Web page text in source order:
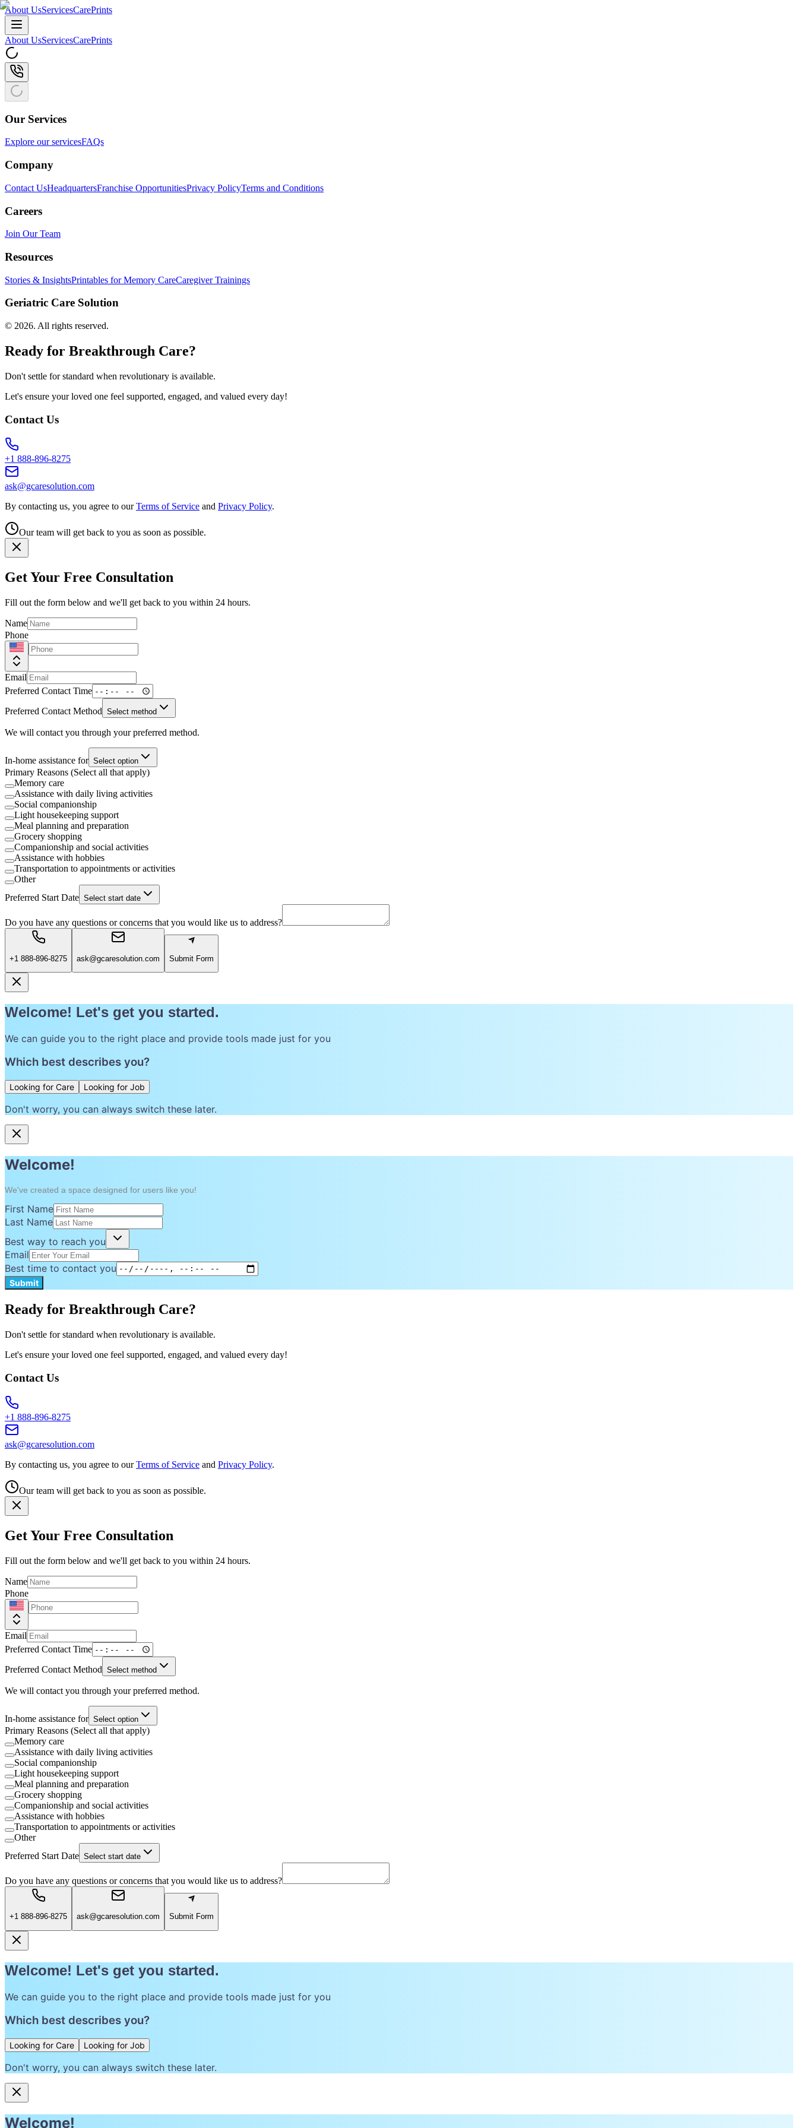
About UsServicesCarePrints
About UsServicesCarePrints
Our Services
Explore our servicesFAQs
Company
Contact UsHeadquartersFranchise OpportunitiesPrivacy PolicyTerms and Conditions
Careers
Join Our Team
Resources
Stories & InsightsPrintables for Memory CareCaregiver Trainings
Geriatric Care Solution
© 2026. All rights reserved.
Ready for Breakthrough Care?
Don't settle for standard when revolutionary is available.
Let's ensure your loved one feel supported, engaged, and valued every day!
Contact Us
+1 888-896-8275
ask@gcaresolution.com
By contacting us, you agree to our Terms of Service and Privacy Policy.
Our team will get back to you as soon as possible.
Get Your Free Consultation
Fill out the form below and we'll get back to you within 24 hours.
Name
Phone
Email
Preferred Contact Time
Preferred Contact Method Select method
We will contact you through your preferred method.
In-home assistance for Select option
Primary Reasons (Select all that apply)
Memory care
Assistance with daily living activities
Social companionship
Light housekeeping support
Meal planning and preparation
Grocery shopping
Companionship and social activities
Assistance with hobbies
Transportation to appointments or activities
Other
Preferred Start Date Select start date
Do you have any questions or concerns that you would like us to address?
+1 888-896-8275 ask@gcaresolution.com Submit Form
Welcome! Let's get you started.
We can guide you to the right place and provide tools made just for you
Which best describes you?
Looking for Care Looking for Job
Don't worry, you can always switch these later.
Welcome!
We've created a space designed for users like you!
First Name
Last Name
Best way to reach you
Email
Best time to contact you
Submit
Ready for Breakthrough Care?
Don't settle for standard when revolutionary is available.
Let's ensure your loved one feel supported, engaged, and valued every day!
Contact Us
+1 888-896-8275
ask@gcaresolution.com
By contacting us, you agree to our Terms of Service and Privacy Policy.
Our team will get back to you as soon as possible.
Get Your Free Consultation
Fill out the form below and we'll get back to you within 24 hours.
Name
Phone
Email
Preferred Contact Time
Preferred Contact Method Select method
We will contact you through your preferred method.
In-home assistance for Select option
Primary Reasons (Select all that apply)
Memory care
Assistance with daily living activities
Social companionship
Light housekeeping support
Meal planning and preparation
Grocery shopping
Companionship and social activities
Assistance with hobbies
Transportation to appointments or activities
Other
Preferred Start Date Select start date
Do you have any questions or concerns that you would like us to address?
+1 888-896-8275 ask@gcaresolution.com Submit Form
Welcome! Let's get you started.
We can guide you to the right place and provide tools made just for you
Which best describes you?
Looking for Care Looking for Job
Don't worry, you can always switch these later.
Welcome!